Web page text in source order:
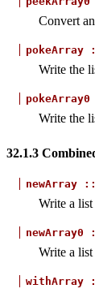
Convert
pokeArray
Write the
pokeArray0
Write the
32.1.3
newArray::
Write a list
newArray0
Write a
withArray